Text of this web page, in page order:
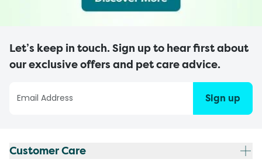
Let’s keep in touch. Sign up to hear first about
our exclusive offers and pet care advice.
Sign up
Customer Care